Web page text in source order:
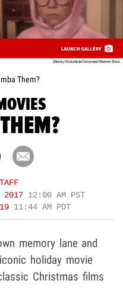
Them?
2017 12:00 AM PST
11:44 AM PDT
memory lane and
holiday movie
Christmas films